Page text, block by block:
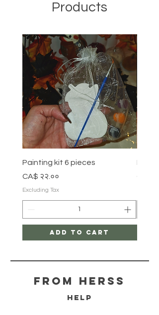
Products
Painting kit 6 pieces
Price
CA$ २२.००
Excluding Tax
Add to Cart
Price
CA$
From herss
HELP